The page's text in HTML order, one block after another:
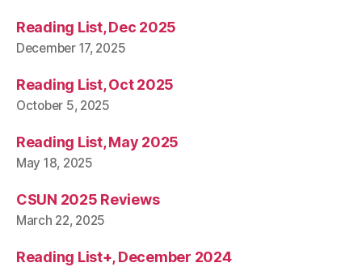
Reading List, Dec 2025
December 17, 2025
Reading List, Oct 2025
October 5, 2025
Reading List, May 2025
May 18, 2025
CSUN 2025 Reviews
March 22, 2025
Reading List+, December 2024